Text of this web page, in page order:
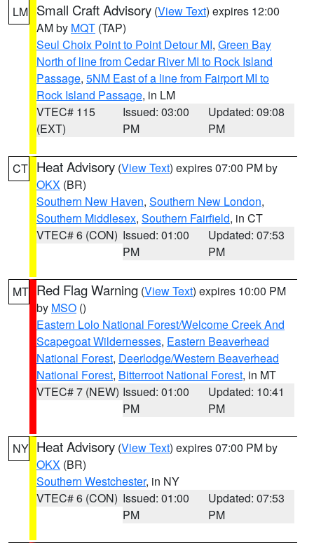
LM Small Craft Advisory (View Text) expires 12:00
AM by MQT (TAP)
Seul Choix Point to Point Detour MI, Green Bay
North of line from Cedar River MI to Rock Island
Passage, 5NM East of a line from Fairport MI to
Rock Island Passage, in LM
VTEC# 115
(EXT)
Issued: 03:00
PM
Updated: 09:08
PM
CT Heat Advisory (View Text) expires 07:00 PM by
OKX (BR)
Southern New Haven, Southern New London,
Southern Middlesex, Southern Fairfield, in CT
VTEC# 6 (CON) Issued: 01:00
PM
Updated: 07:53
PM
MT Red Flag Warning (View Text) expires 10:00 PM
by MSO ()
Eastern Lolo National Forest/Welcome Creek And
Scapegoat Wildernesses, Eastern Beaverhead
National Forest, Deerlodge/Western Beaverhead
National Forest, Bitterroot National Forest, in MT
VTEC# 7 (NEW) Issued: 01:00
PM
Updated: 10:41
PM
NY Heat Advisory (View Text) expires 07:00 PM by
OKX (BR)
Southern Westchester, in NY
VTEC# 6 (CON) Issued: 01:00
PM
Updated: 07:53
PM